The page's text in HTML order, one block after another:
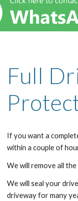
Full
If you want a
within a couple of
We will remove all
We will seal your
driveway for many